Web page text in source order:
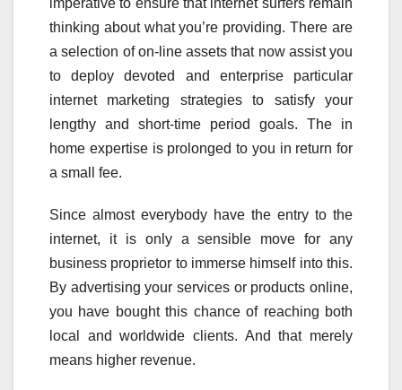
imperative to ensure that internet surfers remain
thinking about what you’re providing. There are
a selection of on-line assets that now assist you
to deploy devoted and enterprise particular
internet marketing strategies to satisfy your
lengthy and short-time period goals. The in
home expertise is prolonged to you in return for
a small fee.
Since almost everybody have the entry to the
internet, it is only a sensible move for any
business proprietor to immerse himself into this.
By advertising your services or products online,
you have bought this chance of reaching both
local and worldwide clients. And that merely
means higher revenue.